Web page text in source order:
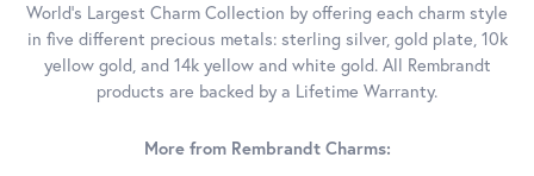
World's Largest Charm Collection by offering each charm style
in five different precious metals: sterling silver, gold plate, 10k
yellow gold, and 14k yellow and white gold. All Rembrandt
products are backed by a Lifetime Warranty.
More from Rembrandt Charms: